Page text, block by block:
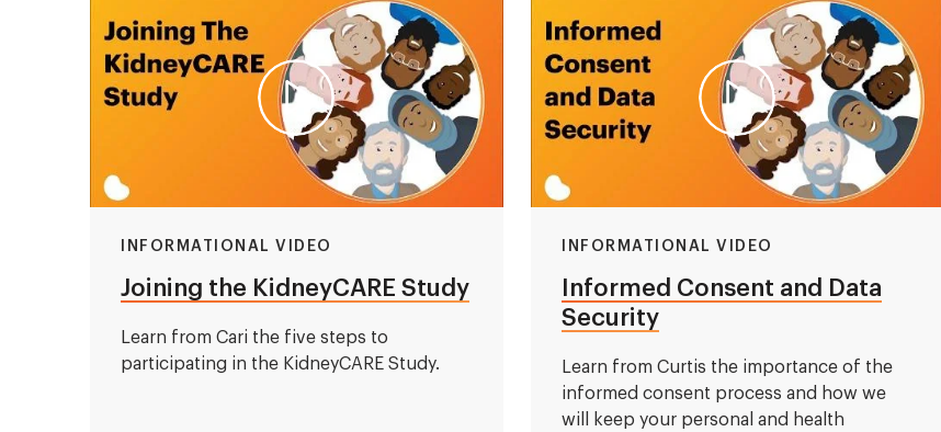
INFORMATIONAL VIDEO
Joining the KidneyCARE Study
Learn from Cari the five steps to
participating in the KidneyCARE Study.
INFORMATIONAL VIDEO
Informed Consent and Data
Security
Learn from Curtis the importance of the
informed consent process and how we
will keep your personal and health